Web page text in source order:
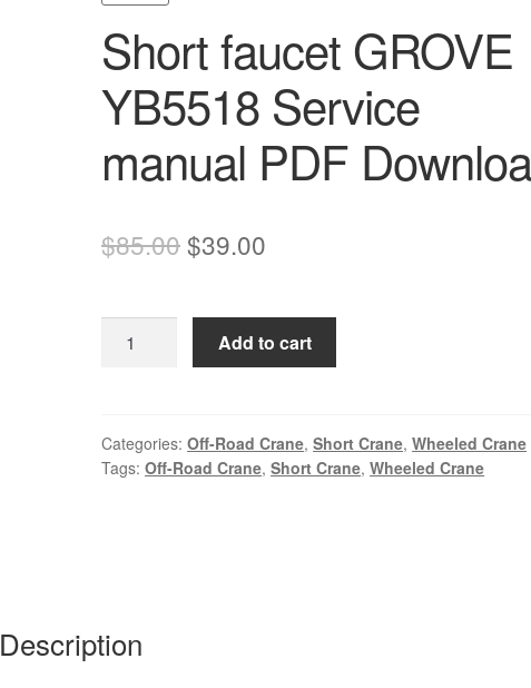
Short faucet GROVE
YB5518 Service
manual PDF
$85.00Original
was:
$85.00.
$39.00
is:
$39.00.
faucet
Service
manual
Add to cart
Categories:Off-Road Crane,Short Crane,Wheeled Crane
Tags:Off-Road Crane,Short Crane,Wheeled Crane
Description